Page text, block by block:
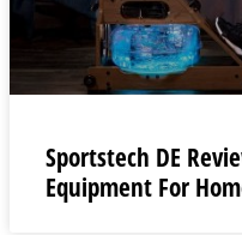
Sportstech DE
Equipment For